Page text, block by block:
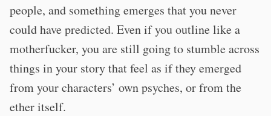
people, and something emerges that you never
could have predicted. Even if you outline like a
motherfucker, you are still going to stumble across
things in your story that feel as if they emerged
from your characters’ own psyches, or from the
ether itself.